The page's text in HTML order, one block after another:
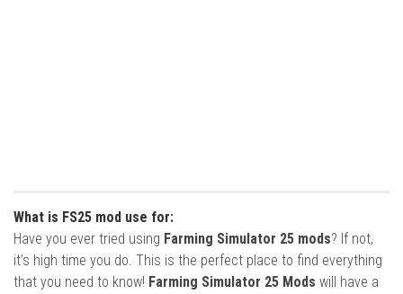
What is FS25 mod use for:
Have you ever tried using Farming Simulator 25 mods? If not,
it’s high time you do. This is the perfect place to find everything
that you need to know! Farming Simulator 25 Mods will have a